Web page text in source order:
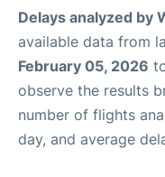
Delays analyzed by
available data from
February 05, 2026
observe the results
number of flights
day, and average